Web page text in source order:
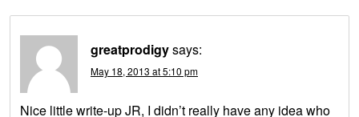
greatprodigysays:
May 18, 2013 at 5:10 pm
Nice little write-up JR, I didn’t really have any idea who